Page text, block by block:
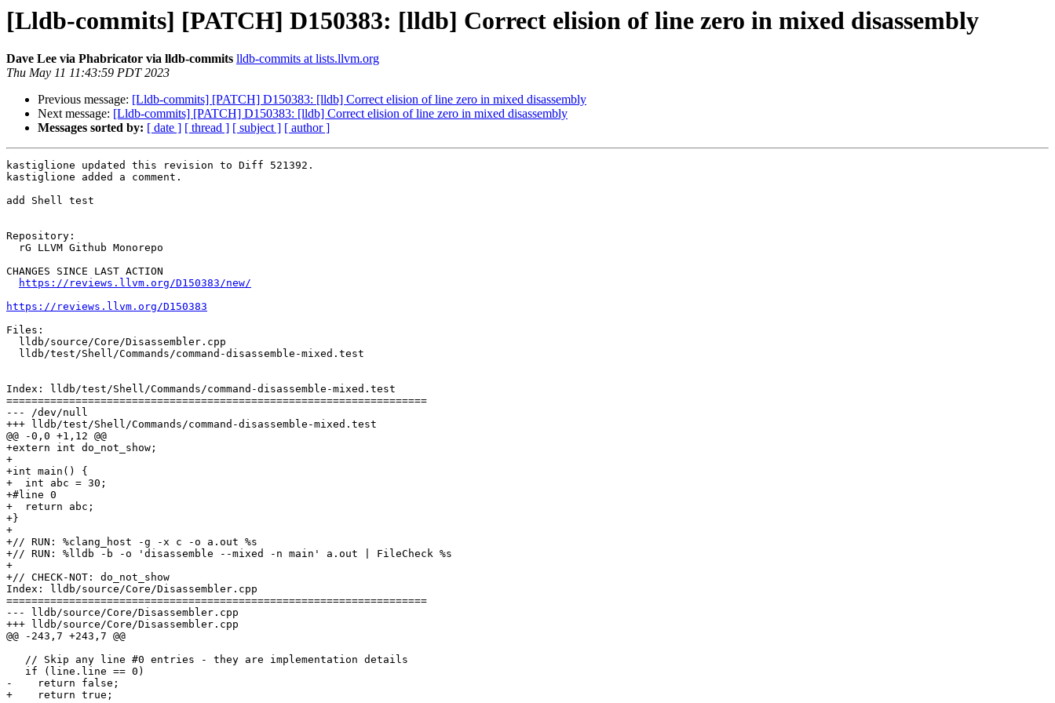
[Lldb-commits] [PATCH] D150383: [lldb] Correct elision of line zero in mixed disassembly
Dave Lee via Phabricator via lldb-commits lldb-commits at lists.llvm.org
Thu May 11 11:43:59 PDT 2023
Previous message: [Lldb-commits] [PATCH] D150383: [lldb] Correct elision of line zero in mixed disassembly
Next message: [Lldb-commits] [PATCH] D150383: [lldb] Correct elision of line zero in mixed disassembly
Messages sorted by: [ date ] [ thread ] [ subject ] [ author ]
kastiglione updated this revision to Diff 521392.
kastiglione added a comment.
add Shell test
Repository:
CHANGES SINCE LAST ACTION
https://reviews.llvm.org/D150383/new/
https://reviews.llvm.org/D150383
Files:
Index: lldb/test/Shell/Commands/command-disassemble-mixed.test
===================================================================
--- /dev/null
+++ lldb/test/Shell/Commands/command-disassemble-mixed.test
@@ -0,0 +1,12 @@
+extern int do_not_show;
+
+int main() {
+  int abc = 30;
+#line 0
+  return abc;
+}
+
+// RUN: %clang_host -g -x c -o a.out %s
+// RUN: %lldb -b -o 'disassemble --mixed -n main' a.out | FileCheck %s
+
+// CHECK-NOT: do_not_show
Index: lldb/source/Core/Disassembler.cpp
===================================================================
--- lldb/source/Core/Disassembler.cpp
+++ lldb/source/Core/Disassembler.cpp
@@ -243,7 +243,7 @@
-    return false;
+    return true;